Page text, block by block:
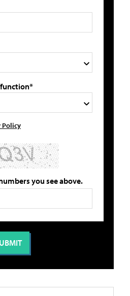
Policy
you see above.